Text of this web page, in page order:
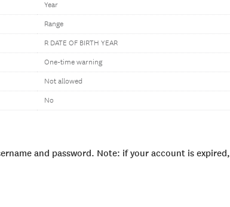
Year
Range
R DATE OF BIRTH YEAR
One-time warning
Not allowed
No
and password. Note: if your account is